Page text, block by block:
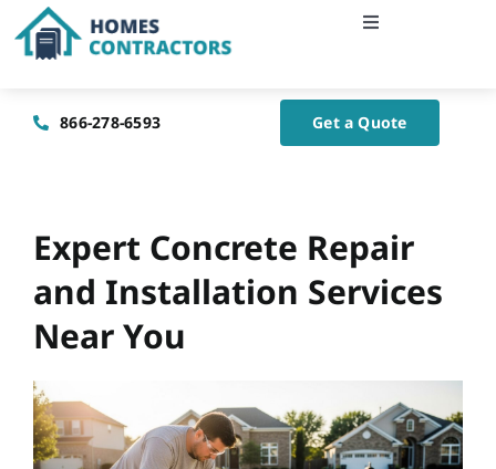
Skip
to
Toggle
Contact Us
866-278-6593 Get a Quote
Expert Concrete Repair
and Installation Services
Near You